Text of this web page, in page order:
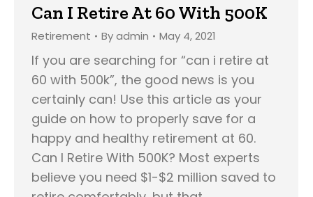
Can I Retire At 60 With 500K
Retirement Byadmin May 4, 2021
If you are searching for “can i retire at
60 with 500k”, the good news is you
certainly can! Use this article as your
guide on how to properly save for a
happy and healthy retirement at 60.
Can I Retire With 500K? Most experts
believe you need $1-$2 million saved to